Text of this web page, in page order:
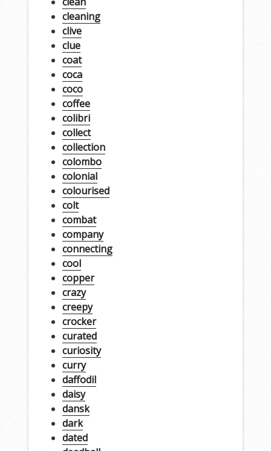
cleaning
clive
clue
coat
coca
coco
coffee
colibri
collect
collection
colombo
colonial
colourised
colt
combat
company
connecting
cool
copper
crazy
creepy
crocker
curated
curiosity
curry
daffodil
daisy
dansk
dark
dated